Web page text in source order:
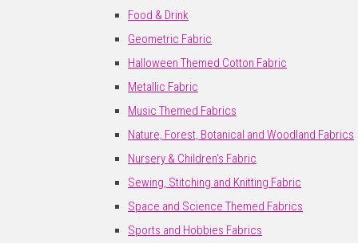
Food & Drink
Geometric Fabric
Halloween Themed Cotton Fabric
Metallic Fabric
Music Themed Fabrics
Nature, Forest, Botanical and Woodland Fabrics
Nursery & Children's Fabric
Sewing, Stitching and Knitting Fabric
Space and Science Themed Fabrics
Sports and Hobbies Fabrics